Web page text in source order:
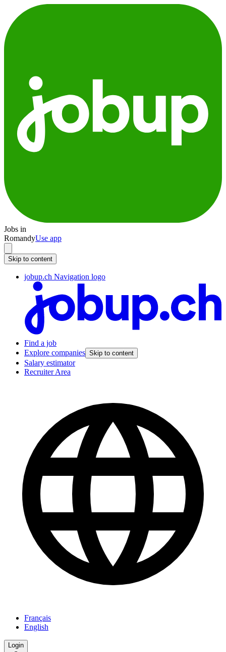
Jobs in
RomandyUse app
Skip to content
jobup.ch Navigation logo
Find a job
Explore companies Skip to content
Salary estimator
Recruiter Area
Français
English
Login